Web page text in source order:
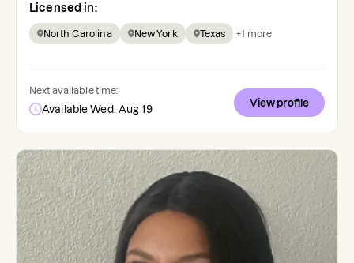
Licensed in:
North Carolina New York Texas +1 more
Next available time:
Available Wed, Aug 19
View profile